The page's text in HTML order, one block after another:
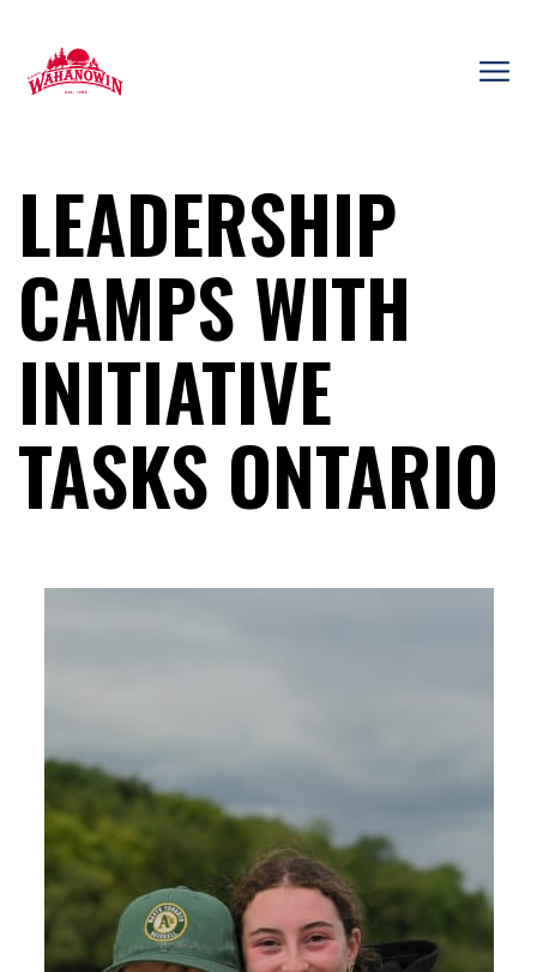
content
LEADERSHIP
CAMPS WITH
INITIATIVE
TASKS ONTARIO